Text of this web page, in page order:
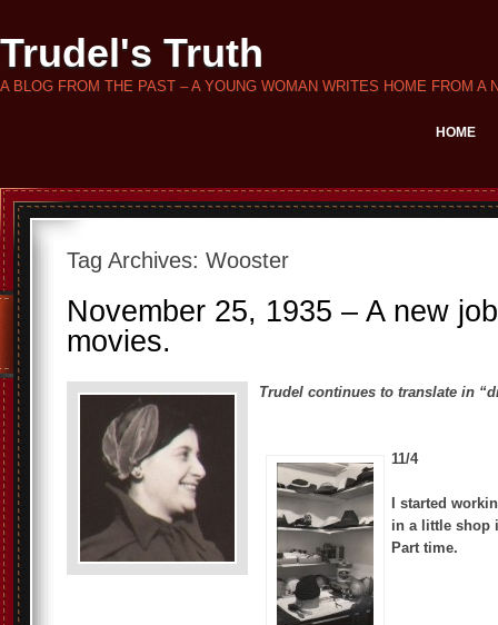
Trudel's Truth
A BLOG FROM THE PAST – A YOUNG WOMAN WRITES HOME FROM A
HOME
Tag Archives: Wooster
November 25, 1935 – A new
movies.
Trudel continues to translate in
11/4
I started
in a little shop
Part time.